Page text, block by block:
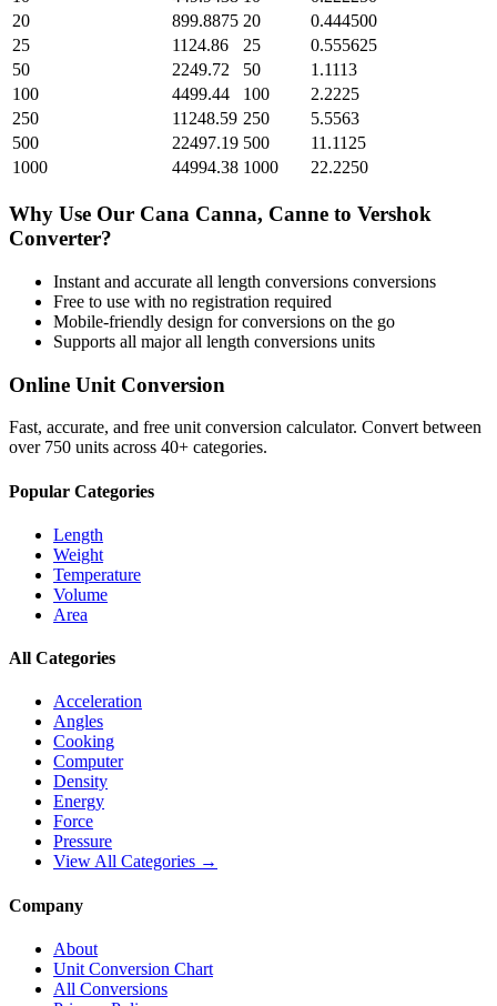
20
899.8875 20
0.444500
25
1124.86 25
0.555625
50
2249.72 50
1.1113
100
4499.44 100
2.2225
250
11248.59 250
5.5563
500
22497.19 500
11.1125
1000
44994.38 1000 22.2250
Why Use Our Cana Canna, Canne to Vershok
Converter?
Instant and accurate all length conversions conversions
Free to use with no registration required
Mobile-friendly design for conversions on the go
Supports all majorall length conversions units
Online Unit Conversion
Fast, accurate, and free unit conversion calculator. Convert between
over 750 units across 40+ categories.
Popular Categories
Length
Weight
Temperature
Volume
Area
All Categories
Acceleration
Angles
Cooking
Computer
Density
Energy
Force
Pressure
View All Categories →
Company
About
Unit Conversion Chart
All Conversions